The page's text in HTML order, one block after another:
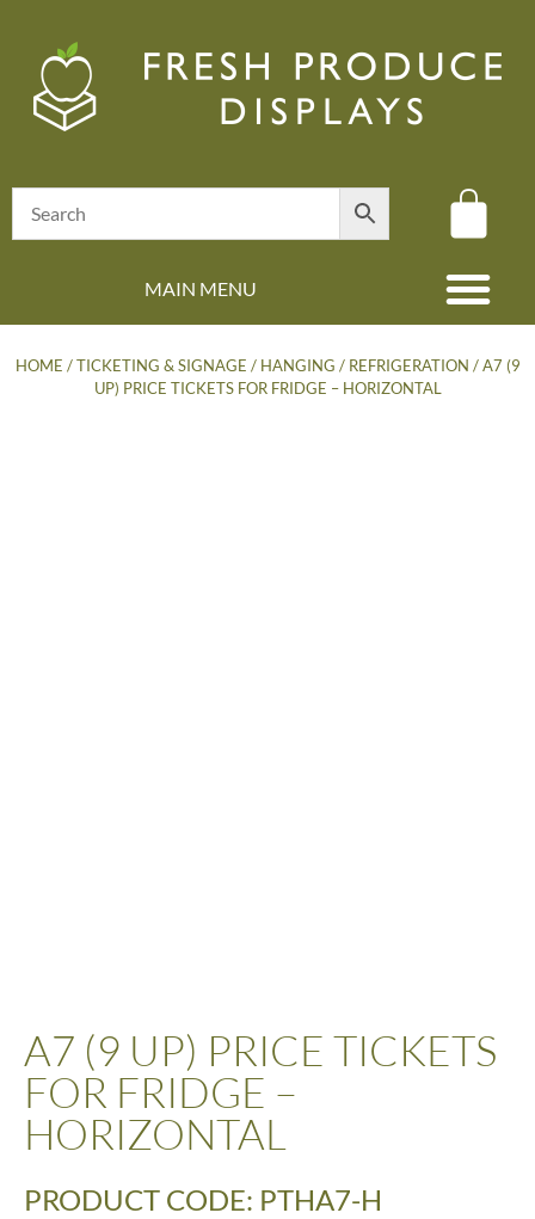
MAIN MENU
HOME /TICKETING & SIGNAGE / HANGING / REFRIGERATION / A7 (9
UP) PRICE TICKETS FOR FRIDGE – HORIZONTAL
A7 (9 UP) PRICE TICKETS
FOR FRIDGE –
HORIZONTAL
PRODUCT CODE: PTHA7-H